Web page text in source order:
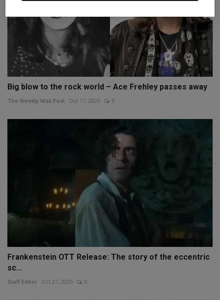
Big blow to the rock world – Ace Frehley passes away
The Weekly Mail Post Oct 17, 2025 0
Frankenstein OTT Release: The story of the eccentric
sc...
Staff Editor Oct 27, 2025 0